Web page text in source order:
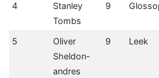
4
Stanley
Tombs
9
5
Oliver
Sheldon-
andres
9 Leek